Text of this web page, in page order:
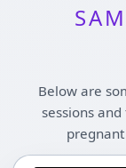
Below are
sessions